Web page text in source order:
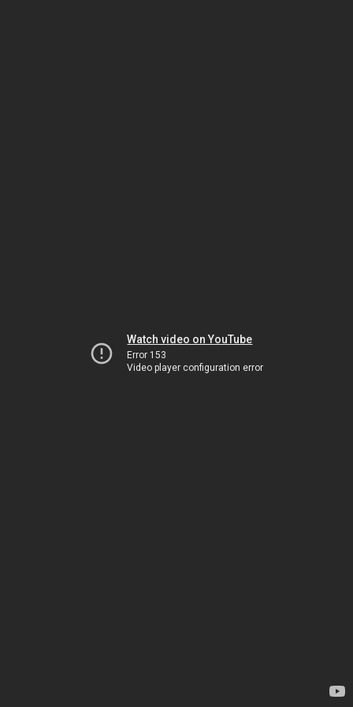
Watch video on YouTube
Error 153
Video player configuration error